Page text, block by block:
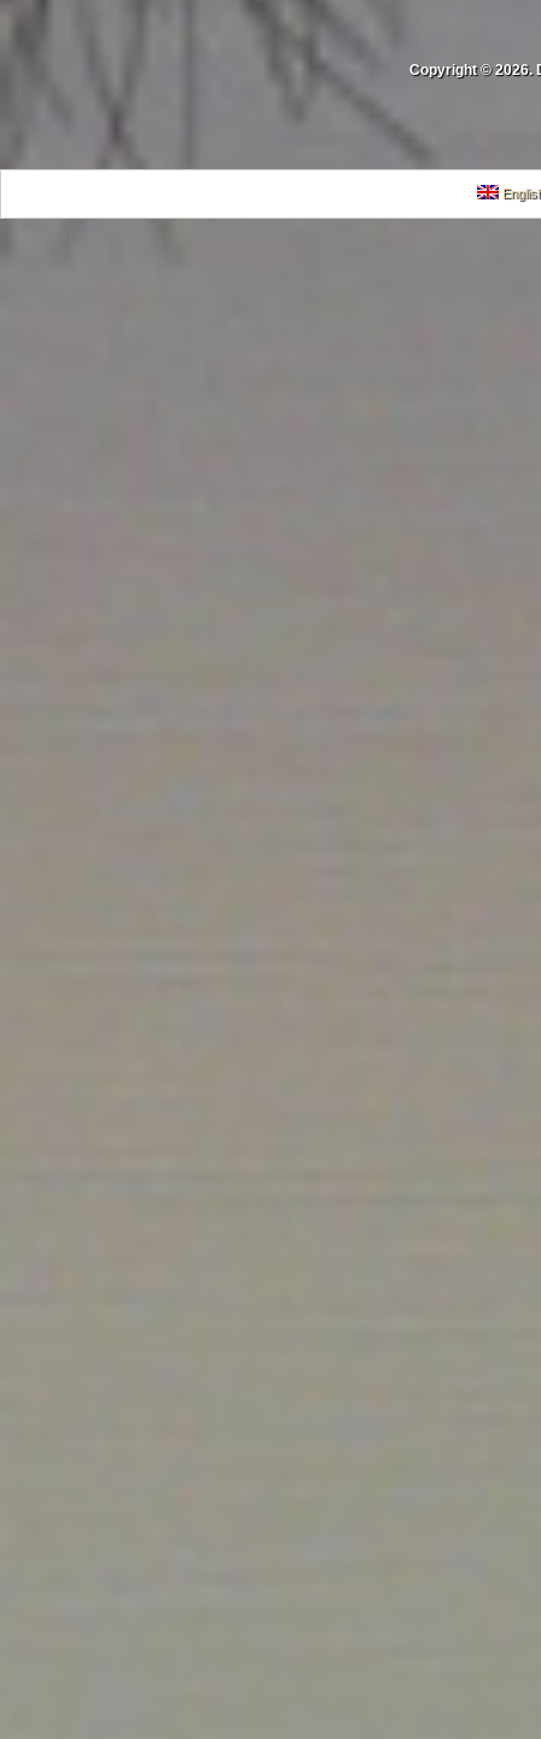
Copyright © 2026.